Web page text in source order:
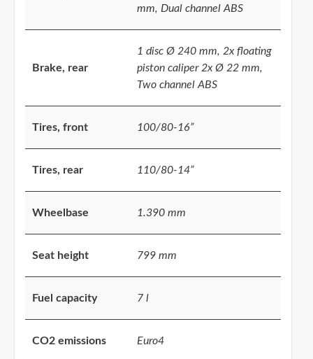
mm, Dual channel ABS
Brake, rear
1 disc Ø 240 mm, 2x floating
piston caliper 2x Ø 22 mm,
Two channel ABS
Tires, front 100/80-16”
Tires, rear 110/80-14”
Wheelbase 1.390 mm
Seat height 799 mm
Fuel capacity 7 l
CO2 emissions Euro4